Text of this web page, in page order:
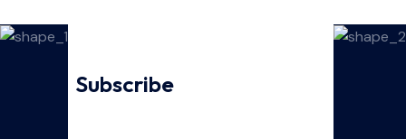
SubscribeFor Our Latest